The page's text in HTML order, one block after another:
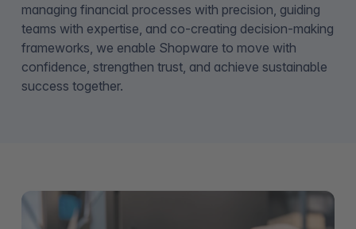
managing financial processes with precision, guiding
teams with expertise, and co-creating decision-making
frameworks, we enable Shopware to move with
confidence, strengthen trust, and achieve sustainable
success together.